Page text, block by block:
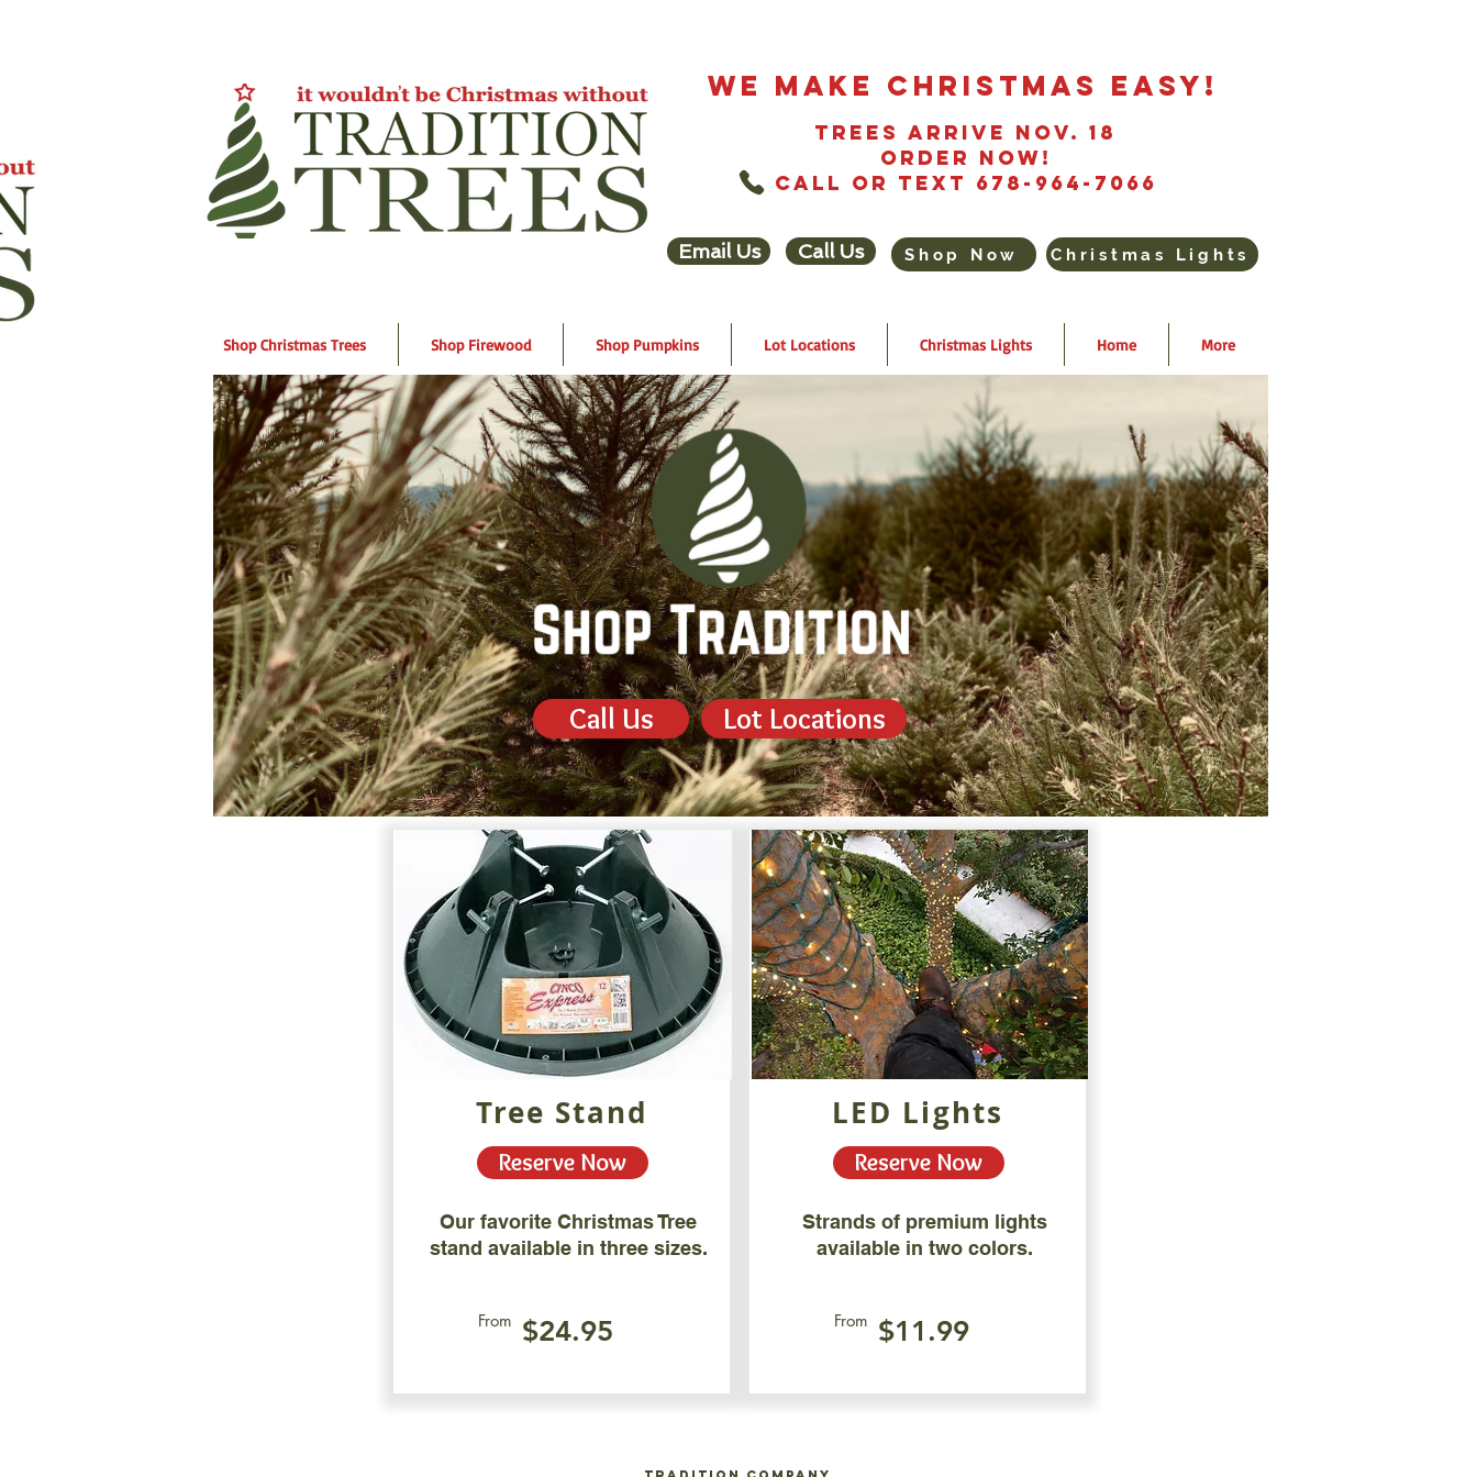
We Make Christmas Easy!
Trees Arrive Nov. 18
Order Now!
Call or Text 678-964-7066
Email Us Call Us Shop Now Christmas Lights
Shop Christmas Trees Shop Firewood Shop Pumpkins Lot Locations Christmas Lights Home More
Call Us Lot Locations
Reserve Now
Tree Stand
Our favorite Christmas Tree
stand available in three sizes.
$24.95
From
Reserve Now
LED Lights
Strands of premium lights
available in two colors.
$11.99
From